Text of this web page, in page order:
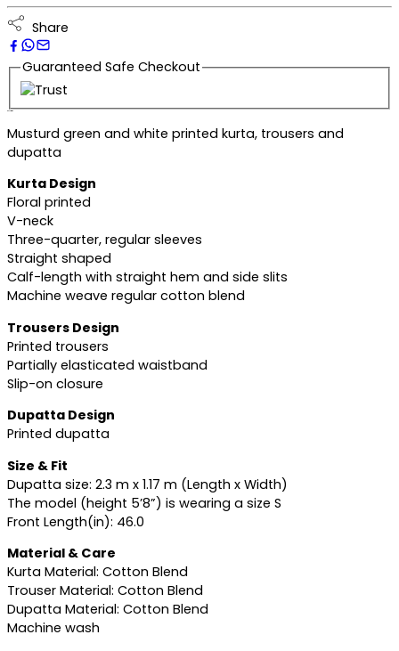
Share
Guaranteed Safe Checkout
Musturd green and white printed kurta, trousers and
dupatta
Kurta Design
Floral printed
V-neck
Three-quarter, regular sleeves
Straight shaped
Calf-length with straight hem and side slits
Machine weave regular cotton blend
Trousers Design
Printed trousers
Partially elasticated waistband
Slip-on closure
Dupatta Design
Printed dupatta
Size & Fit
Dupatta size: 2.3 m x 1.17 m (Length x Width)
The model (height 5’8”) is wearing a size S
Front Length(in): 46.0
Material & Care
Kurta Material: Cotton Blend
Trouser Material: Cotton Blend
Dupatta Material: Cotton Blend
Machine wash